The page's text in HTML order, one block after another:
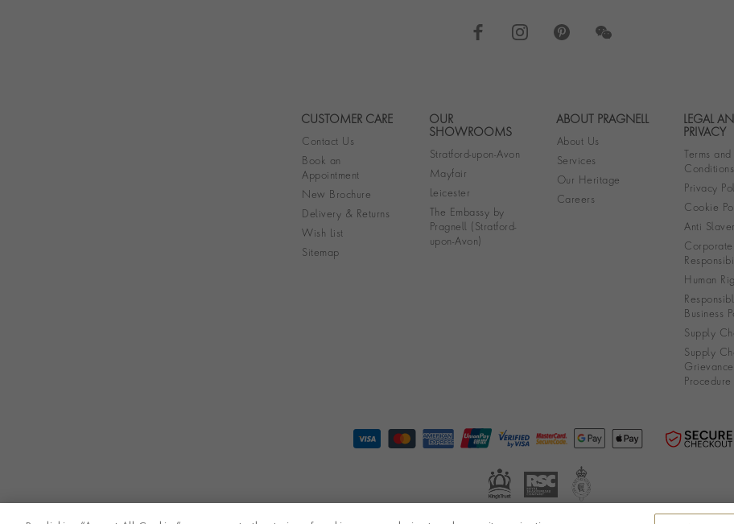
Footer navigation
CUSTOMER CARE
Contact Us
Book an
Appointment
New Brochure
Delivery & Returns
Wish List
Sitemap
OUR
SHOWROOMS
Stratford-upon-Avon
Mayfair
Leicester
The Embassy by
Pragnell (Stratford-
upon-Avon)
ABOUT PRAGNELL
About Us
Services
Our Heritage
Careers
LEGAL
PRIVACY
Terms and
Conditions
Privacy
Cookie
Anti
Human
Business
Supply
Supply
Grievance
Procedure